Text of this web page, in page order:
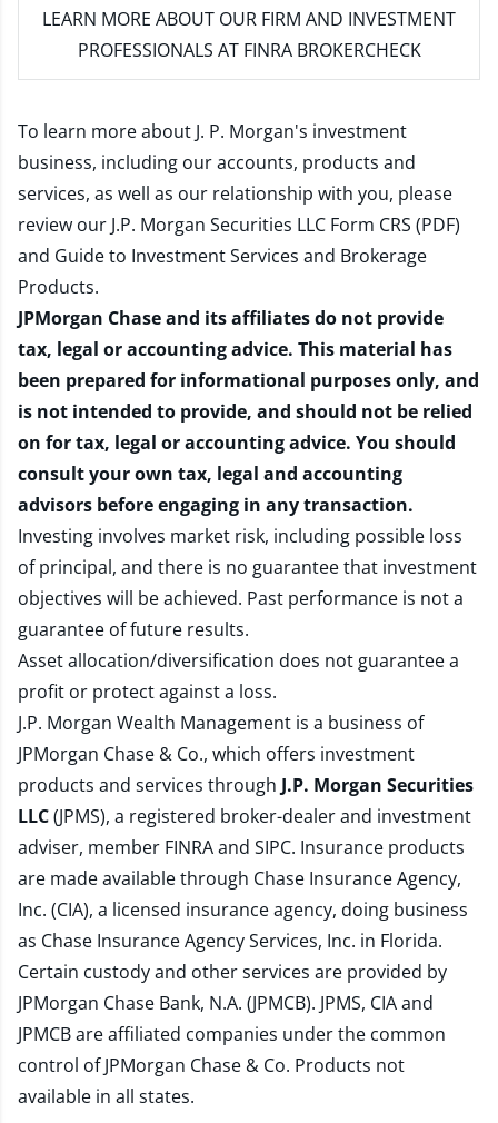
LEARN MORE ABOUT OUR FIRM AND INVESTMENT
PROFESSIONALS AT FINRA BROKERCHECK
To learn more about J. P. Morgan's investment
business, including our accounts, products and
services, as well as our relationship with you, please
review our J.P. Morgan Securities LLC Form CRS (PDF)
and Guide to Investment Services and Brokerage
Products.
JPMorgan Chase and its affiliates do not provide
tax, legal or accounting advice. This material has
been prepared for informational purposes only, and
is not intended to provide, and should not be relied
on for tax, legal or accounting advice. You should
consult your own tax, legal and accounting
advisors before engaging in any transaction.
Investing involves market risk, including possible loss
of principal, and there is no guarantee that investment
objectives will be achieved. Past performance is not a
guarantee of future results.
Asset allocation/diversification does not guarantee a
profit or protect against a loss.
J.P. Morgan Wealth Management is a business of
JPMorgan Chase & Co., which offers investment
products and services through J.P. Morgan Securities
LLC(JPMS), a registered broker-dealer and investment
adviser, member FINRAand SIPC. Insurance products
are made available through Chase Insurance Agency,
Inc. (CIA), a licensed insurance agency, doing business
as Chase Insurance Agency Services, Inc. in Florida.
Certain custody and other services are provided by
JPMorgan Chase Bank, N.A. (JPMCB). JPMS, CIA and
JPMCB are affiliated companies under the common
control of JPMorgan Chase & Co. Products not
available in all states.